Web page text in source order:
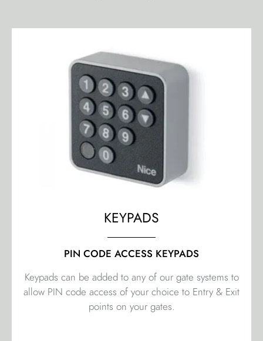
KEYPADS
PIN CODE ACCESS KEYPADS
Keypads can be added to any of our gate systems to
allow PIN code access of your choice to Entry & Exit
points on your gates.